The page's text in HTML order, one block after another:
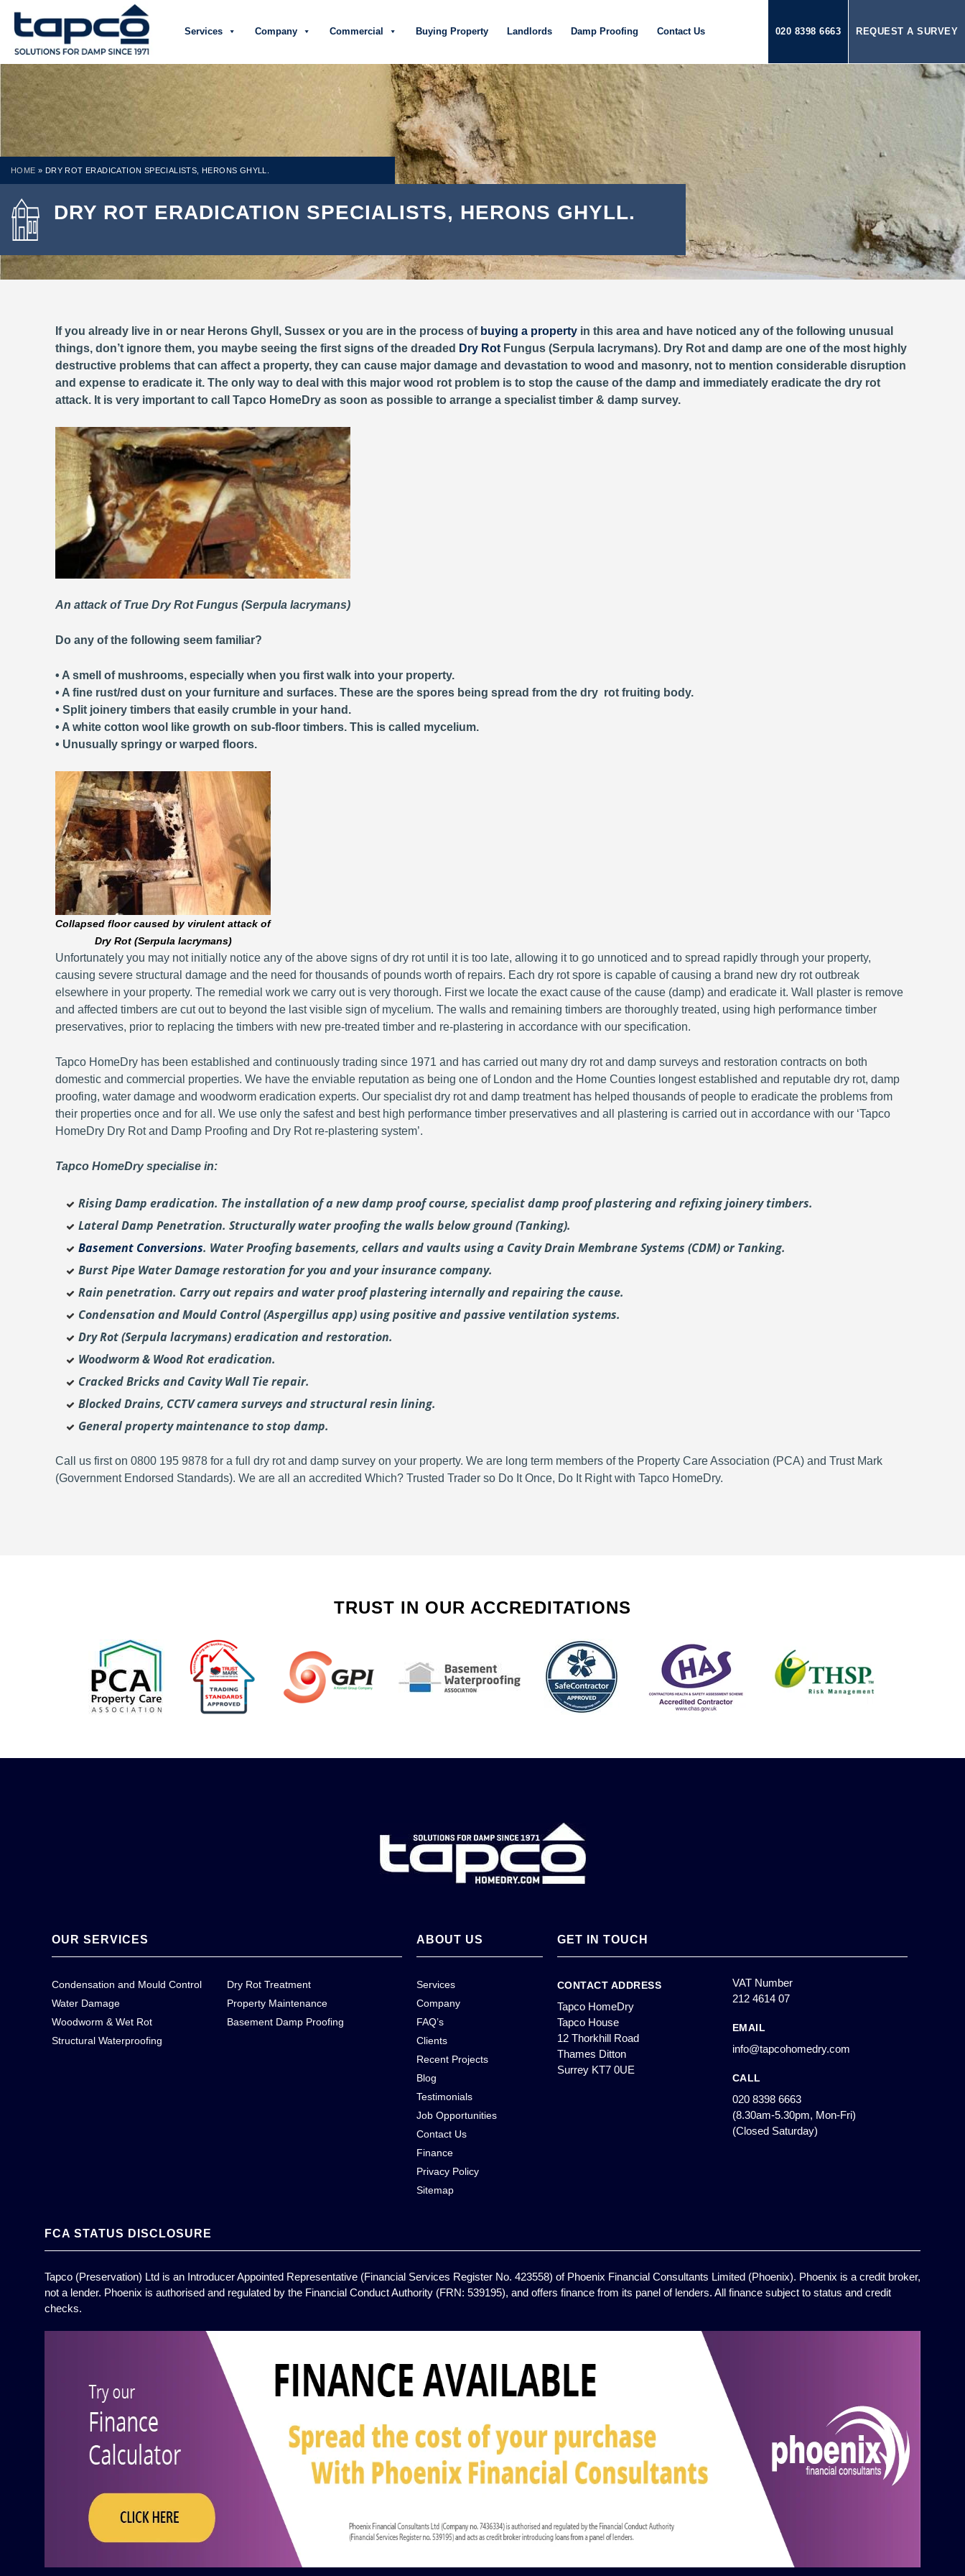
REQUEST A SURVEY
020 8398 6663
Services Company Commercial Buying Property Landlords Damp Proofing Contact Us
HOME » DRY ROT ERADICATION SPECIALISTS, HERONS GHYLL.
DRY ROT ERADICATION SPECIALISTS, HERONS GHYLL.
If you already live in or near Herons Ghyll, Sussex or you are in the process of buying a property in this area and have noticed any of the following unusual
things, don’t ignore them, you maybe seeing the first signs of the dreaded Dry Rot Fungus (Serpula lacrymans). Dry Rot and damp are one of the most highly
destructive problems that can affect a property, they can cause major damage and devastation to wood and masonry, not to mention considerable disruption
and expense to eradicate it. The only way to deal with this major wood rot problem is to stop the cause of the damp and immediately eradicate the dry rot
attack. It is very important to call Tapco HomeDry as soon as possible to arrange a specialist timber & damp survey.
An attack of True Dry Rot Fungus (Serpula lacrymans)
Do any of the following seem familiar?
• A smell of mushrooms, especially when you first walk into your property.
• A fine rust/red dust on your furniture and surfaces. These are the spores being spread from the dry rot fruiting body.
• Split joinery timbers that easily crumble in your hand.
• A white cotton wool like growth on sub-floor timbers. This is called mycelium.
• Unusually springy or warped floors.
Collapsed floor caused by virulent attack of
Dry Rot (Serpula lacrymans)
Unfortunately you may not initially notice any of the above signs of dry rot until it is too late, allowing it to go unnoticed and to spread rapidly through your property,
causing severe structural damage and the need for thousands of pounds worth of repairs. Each dry rot spore is capable of causing a brand new dry rot outbreak
elsewhere in your property. The remedial work we carry out is very thorough. First we locate the exact cause of the cause (damp) and eradicate it. Wall plaster is remove
and affected timbers are cut out to beyond the last visible sign of mycelium. The walls and remaining timbers are thoroughly treated, using high performance timber
preservatives, prior to replacing the timbers with new pre-treated timber and re-plastering in accordance with our specification.
Tapco HomeDry has been established and continuously trading since 1971 and has carried out many dry rot and damp surveys and restoration contracts on both
domestic and commercial properties. We have the enviable reputation as being one of London and the Home Counties longest established and reputable dry rot, damp
proofing, water damage and woodworm eradication experts. Our specialist dry rot and damp treatment has helped thousands of people to eradicate the problems from
their properties once and for all. We use only the safest and best high performance timber preservatives and all plastering is carried out in accordance with our ‘Tapco
HomeDry Dry Rot and Damp Proofing and Dry Rot re-plastering system’.
Tapco HomeDry specialise in:
Rising Damp eradication. The installation of a new damp proof course, specialist damp proof plastering andrefixing joinery timbers.
Lateral Damp Penetration. Structurally water proofing the walls below ground (Tanking).
Basement Conversions. Water Proofing basements, cellars and vaults using a Cavity Drain Membrane Systems (CDM) or Tanking.
Burst Pipe Water Damage restoration for you and your insurance company.
Rain penetration. Carry out repairs and water proof plastering internally and repairing the cause.
Condensation and Mould Control (Aspergillus app) using positive and passive ventilation systems.
Dry Rot (Serpula lacrymans) eradication and restoration.
Woodworm & Wood Rot eradication.
Cracked Bricks and Cavity Wall Tie repair.
Blocked Drains, CCTV camera surveys and structural resin lining.
General property maintenance to stop damp.
Call us first on 0800 195 9878 for a full dry rot and damp survey on your property. We are long term members of the Property Care Association (PCA) and Trust Mark
(Government Endorsed Standards). We are all an accredited Which? Trusted Trader so Do It Once, Do It Right with Tapco HomeDry.
TRUST IN OUR ACCREDITATIONS
OUR SERVICES
Condensation and Mould Control
Dry Rot Treatment
Water Damage
Property Maintenance
Woodworm & Wet Rot
Basement Damp Proofing
Structural Waterproofing
ABOUT US
Services
Company
FAQ’s
Clients
Recent Projects
Blog
Testimonials
Job Opportunities
Contact Us
Finance
Privacy Policy
Sitemap
GET IN TOUCH
CONTACT ADDRESS
Tapco HomeDry
Tapco House
12 Thorkhill Road
Thames Ditton
Surrey KT7 0UE
VAT Number
212 4614 07
EMAIL
info@tapcohomedry.com
CALL
020 8398 6663
(8.30am-5.30pm, Mon-Fri)
(Closed Saturday)
FCA STATUS DISCLOSURE
Tapco (Preservation) Ltd is an Introducer Appointed Representative (Financial Services Register No. 423558) of Phoenix Financial Consultants Limited (Phoenix). Phoenix is a credit broker,
not a lender. Phoenix is authorised and regulated by the Financial Conduct Authority (FRN: 539195), and offers finance from its panel of lenders. All finance subject to status and credit
checks.